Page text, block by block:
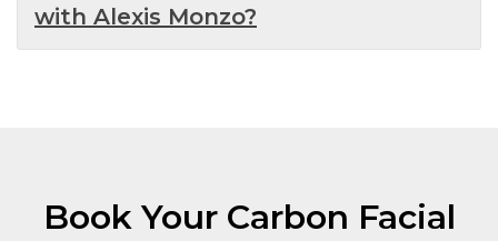
with Alexis Monzo?
Book Your Carbon Facial